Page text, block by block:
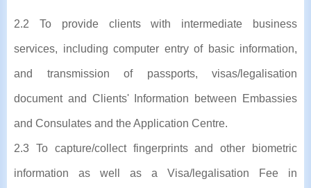
2.2 To provide clients with intermediate business
services, including computer entry of basic information,
and transmission of passports, visas/legalisation
document and Clients' Information between Embassies
and Consulates and the Application Centre.
2.3 To capture/collect fingerprints and other biometric
information as well as a Visa/legalisation Fee in